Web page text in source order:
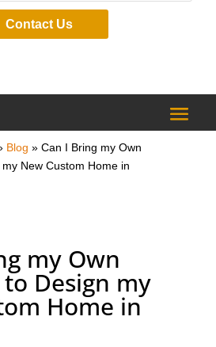
Contact Us
Blog » Can I Bring my Own
New Custom Home in
my Own
Design my
Home in